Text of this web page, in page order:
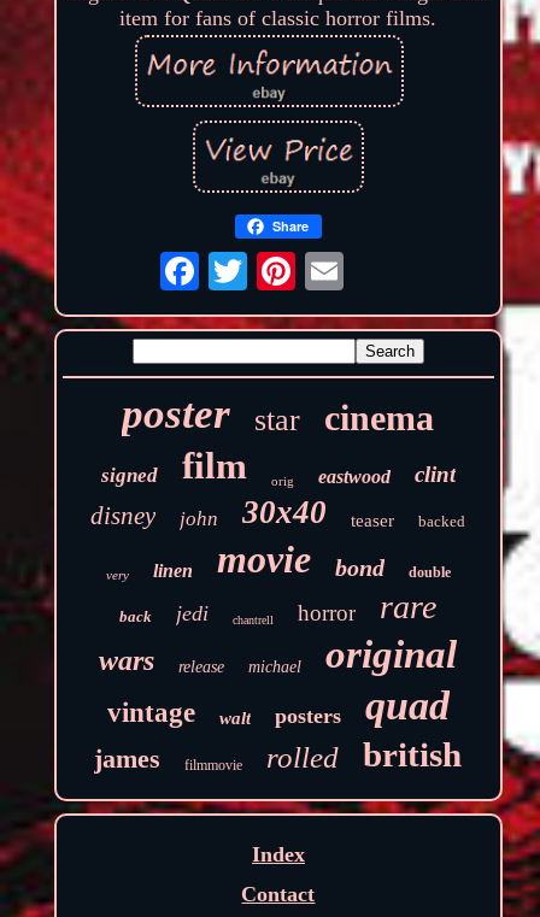
item for fans of classic horror films.
Share
poster star cinema
signed film orig eastwood clint
disney john 30x40 teaser backed
very linen movie bond double
back jedi chantrell horror rare
wars release michael original
vintage walt posters quad
james filmmovie rolled british
Index
Contact